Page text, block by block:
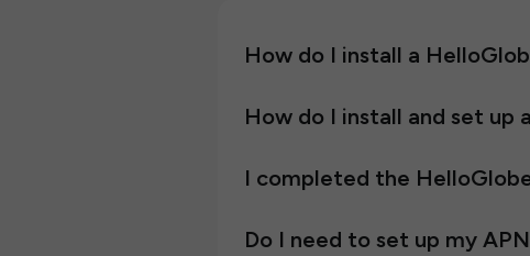
How do I install a
How do I install and set up
I completed the
Do I need to set up my